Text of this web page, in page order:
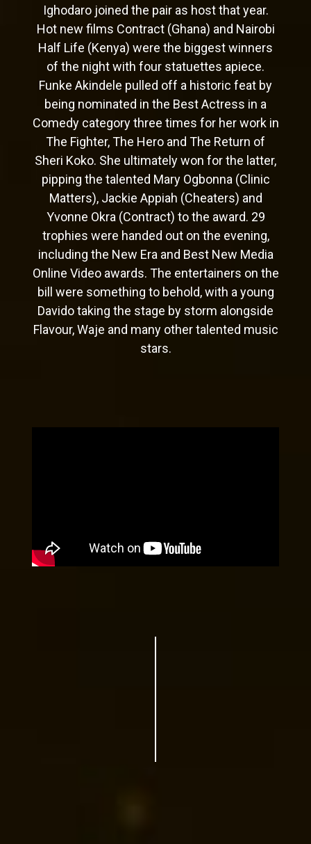
Ighodaro joined the pair as host that year.
Hot new films Contract (Ghana) and Nairobi
Half Life (Kenya) were the biggest winners
of the night with four statuettes apiece.
Funke Akindele pulled off a historic feat by
being nominated in the Best Actress in a
Comedy category three times for her work in
The Fighter, The Hero and The Return of
Sheri Koko. She ultimately won for the latter,
pipping the talented Mary Ogbonna (Clinic
Matters), Jackie Appiah (Cheaters) and
Yvonne Okra (Contract) to the award. 29
trophies were handed out on the evening,
including the New Era and Best New Media
Online Video awards. The entertainers on the
bill were something to behold, with a young
Davido taking the stage by storm alongside
Flavour, Waje and many other talented music
stars.